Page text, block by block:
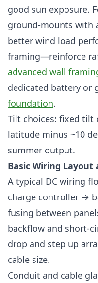
good sun exposure.
ground-mounts with
better wind load
framing—reinforce
advanced wall
dedicated battery or
foundation.
Tilt choices: fixed tilt
latitude minus ~10
summer output.
Basic Wiring Layout
A typical DC wiring
charge controller →
fusing between
backflow and short-
drop and step up
cable size.
Conduit and cable